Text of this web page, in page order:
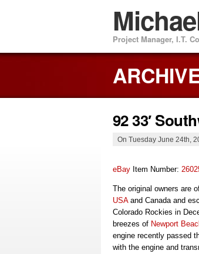
Project Manager, I.T.
92 33′
On Tuesday June 24th,
eBay Item Number:
The original owners are
USAand Canada and
Colorado Rockies in
breezes of Newport
engine recently passed
with the engine and